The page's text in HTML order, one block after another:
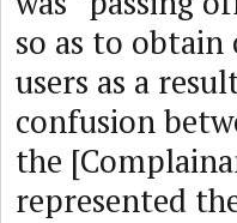
so as to
users as a
confusion
the
represented